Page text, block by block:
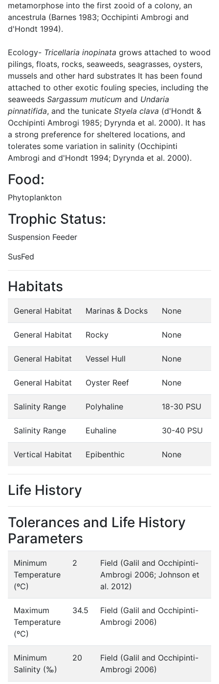
metamorphose into the first zooid of a colony, an
ancestrula (Barnes 1983; Occhipinti Ambrogi and
d'Hondt 1994).
Ecology- Tricellaria inopinata grows attached to wood
pilings, floats, rocks, seaweeds, seagrasses, oysters,
mussels and other hard substrates It has been found
attached to other exotic fouling species, including the
seaweeds Sargassum muticum and Undaria
pinnatifida, and the tunicate Styela clava (d'Hondt &
Occhipinti Ambrogi 1985; Dyrynda et al. 2000). It has
a strong preference for sheltered locations, and
tolerates some variation in salinity (Occhipinti
Ambrogi and d'Hondt 1994; Dyrynda et al. 2000).
Food:
Phytoplankton
Trophic Status:
Suspension Feeder
SusFed
Habitats
General Habitat Marinas & Docks None
General Habitat Rocky None
General Habitat Vessel Hull None
General Habitat Oyster Reef None
Salinity Range Polyhaline 18-30 PSU
Salinity Range Euhaline 30-40 PSU
Vertical Habitat Epibenthic None
Life History
Tolerances and Life History
Parameters
Minimum
Temperature
(ºC)
2
Field (Galil and Occhipinti-
Ambrogi 2006; Johnson et
al. 2012)
Maximum
Temperature
(ºC)
34.5
Field (Galil and Occhipinti-
Ambrogi 2006)
Minimum
Salinity (‰)
20
Field (Galil and Occhipinti-
Ambrogi 2006)